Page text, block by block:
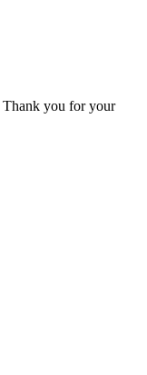
Thank you for your